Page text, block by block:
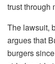
trust through
The lawsuit,
argues that
burgers since